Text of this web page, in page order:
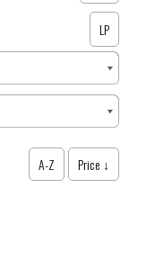
LP
A-Z Price ↓